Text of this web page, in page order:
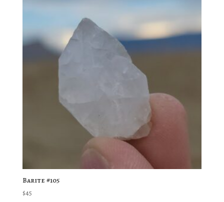
Barite #105
$45